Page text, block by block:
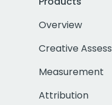
Overview
Creative
Measurement
Attribution